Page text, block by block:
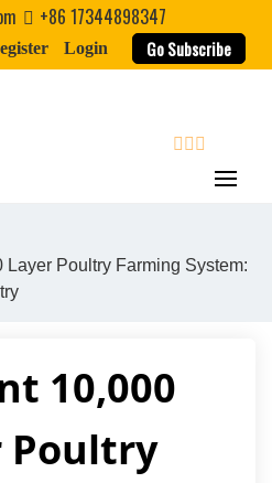
+86 17344898347
Login Go Subscribe
search
Layer Poultry Farming System:
10,000
Poultry